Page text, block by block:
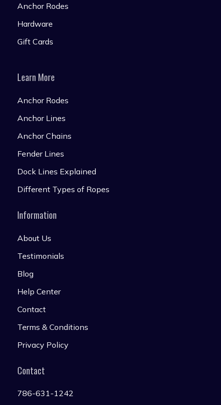
Anchor Rodes
Hardware
Gift Cards
Learn More
Anchor Rodes
Anchor Lines
Anchor Chains
Fender Lines
Dock Lines Explained
Different Types of Ropes
Information
About Us
Testimonials
Blog
Help Center
Contact
Terms & Conditions
Privacy Policy
Contact
786-631-1242